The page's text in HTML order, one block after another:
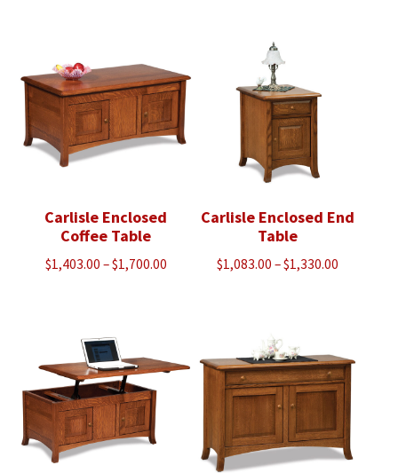
$933.00
Carlisle Enclosed
Coffee Table
$1,403.00 –$1,700.00Price
Carlisle Enclosed End
Table
$1,083.00 –$1,330.00
$1,330.00